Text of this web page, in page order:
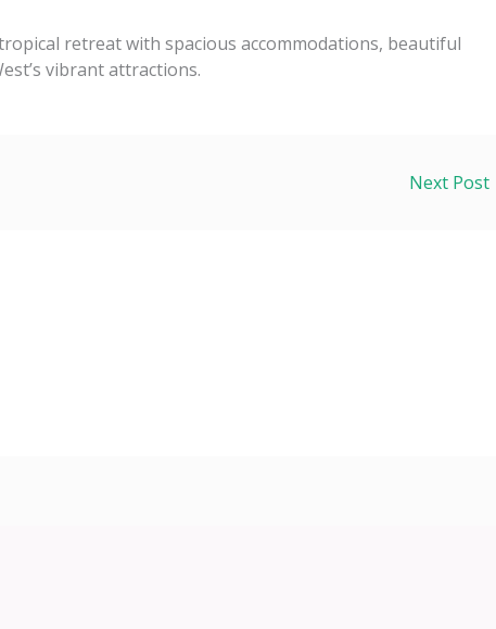
retreat with spacious accommodations, beautiful
vibrant attractions.
Next Post